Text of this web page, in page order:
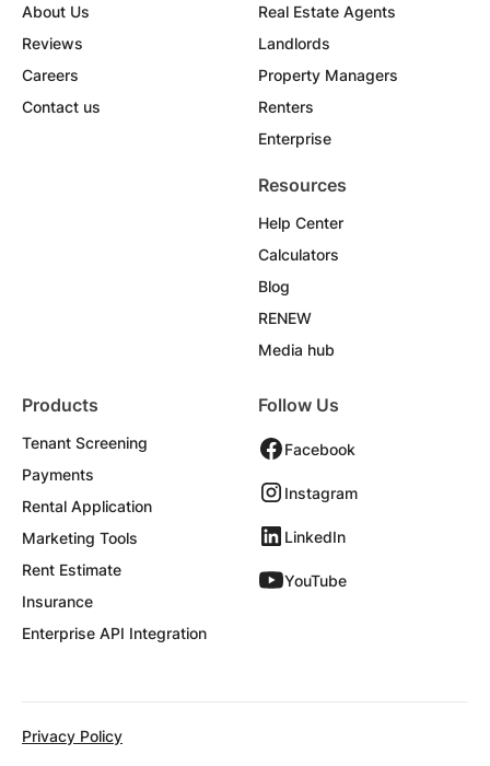
About Us
Reviews
Careers
Contact us
Real Estate Agents
Landlords
Property Managers
Renters
Enterprise
Resources
Help Center
Calculators
Blog
RENEW
Media hub
Products
Tenant Screening
Payments
Rental Application
Marketing Tools
Rent Estimate
Insurance
Enterprise API Integration
Follow Us
Facebook
Instagram
LinkedIn
YouTube
Privacy Policy